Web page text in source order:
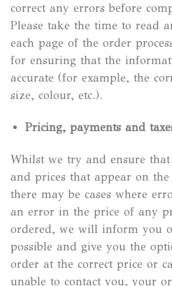
correct any errors before
Please take the time to read
each page of the order
for ensuring that the
accurate (for example, the
size, colour, etc.).
Pricing, payments and
Whilst we try and ensure
and prices that appear on the
there may be cases where
an error in the price of any
ordered, we will inform you
possible and give you the
order at the correct price or
unable to contact you, your